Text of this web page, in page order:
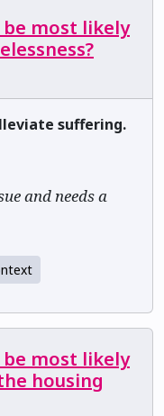
most likely
suffering.
and needs a
most likely
housing